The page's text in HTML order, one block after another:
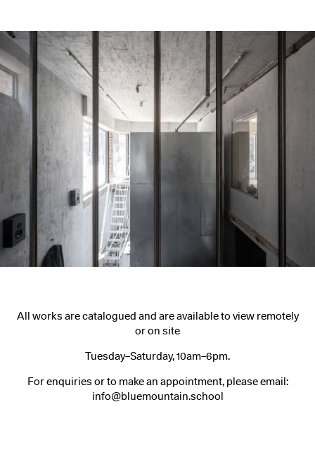
All works are catalogued and are available to view remotely
or on site
Tuesday–Saturday, 10am–6pm.
For enquiries or to make an appointment, please email:
info@bluemountain.school